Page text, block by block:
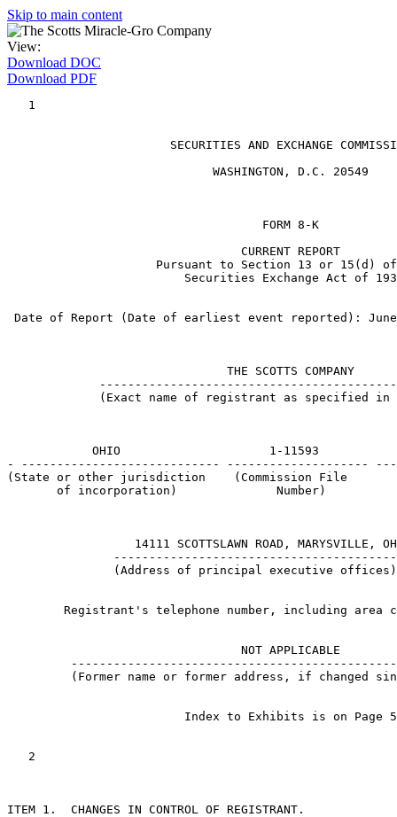
Skip to main content
View:
Download DOC
Download PDF
   1
SECURITIES AND EXCHANGE
                             WASHINGTON, D.C. 20549
                                    FORM 8-K
                                 CURRENT REPORT
Pursuant to Section 13 or 15(d)
Securities Exchange Act of
Date of Report (Date of earliest event reported): June
                               THE SCOTTS COMPANY
(Exact name of registrant as specified in
OHIO                     1-11593
- ---------------------------- --------------------
(State or other jurisdiction    (Commission File
of incorporation)              Number)
14111 SCOTTSLAWN ROAD, MARYSVILLE,
(Address of principal executive
Registrant's telephone number, including area
                                 NOT APPLICABLE
(Former name or former address, if changed
Index to Exhibits is on Page
   2
ITEM 1.  CHANGES IN CONTROL OF REGISTRANT.